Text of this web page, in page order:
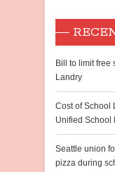
Bill to limit free
Landry
Cost of School
Unified School
Seattle union
pizza during